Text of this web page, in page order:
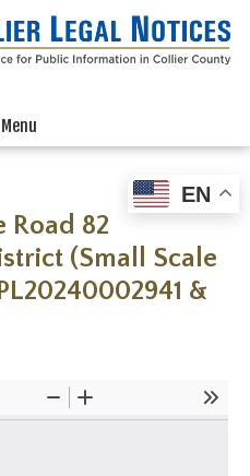
Menu
Road 82
(Small Scale
&
EN